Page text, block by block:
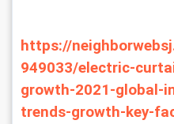
https://
949033/electric-
growth-2021-global-
trends-growth-key-